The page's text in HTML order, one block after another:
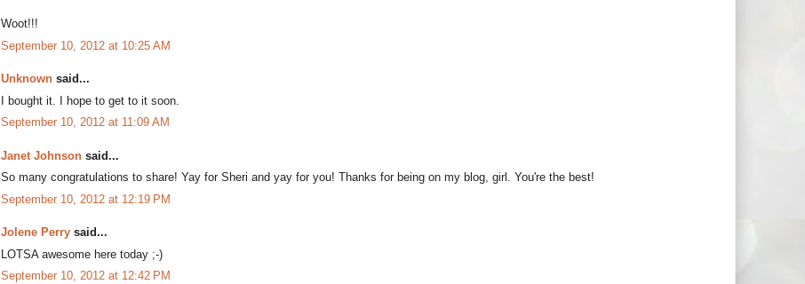
Woot!!!
September 10, 2012 at 10:25 AM
Unknown said...
I bought it. I hope to get to it soon.
September 10, 2012 at 11:09 AM
Janet Johnson said...
So many congratulations to share! Yay for Sheri and yay for you! Thanks for being on my blog, girl. You're the best!
September 10, 2012 at 12:19 PM
Jolene Perry said...
LOTSA awesome here today ;-)
September 10, 2012 at 12:42 PM